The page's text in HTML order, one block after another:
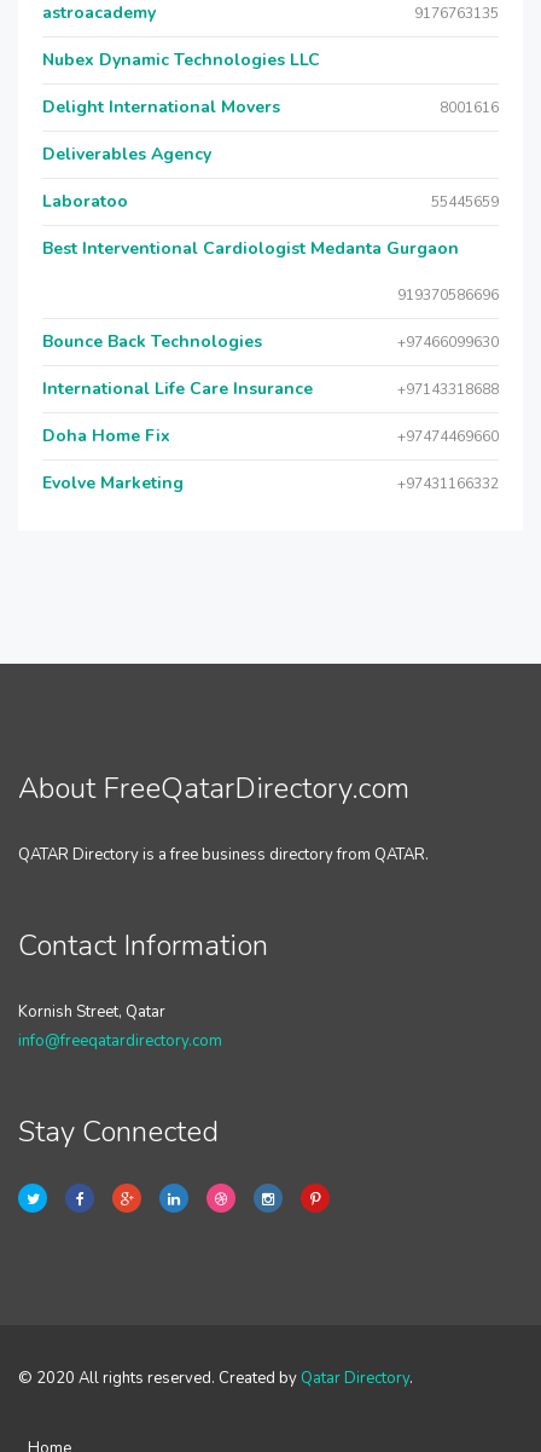
astroacademy 9176763135
Nubex Dynamic Technologies LLC
Delight International Movers 8001616
Deliverables Agency
Laboratoo 55445659
Best Interventional Cardiologist Medanta Gurgaon
919370586696
Bounce Back Technologies +97466099630
International Life Care Insurance +97143318688
Doha Home Fix +97474469660
Evolve Marketing +97431166332
About FreeQatarDirectory.com
QATAR Directory is a free business directory from QATAR.
Contact Information
Kornish Street, Qatar
info@freeqatardirectory.com
Stay Connected
© 2020 All rights reserved. Created by Qatar Directory.